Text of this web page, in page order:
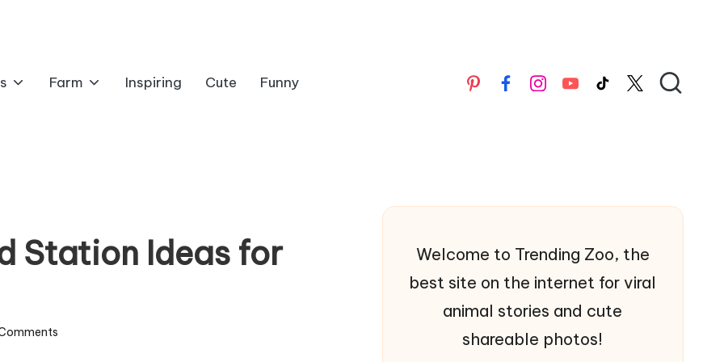
Farm Inspiring Cute Funny PinterestFacebookInstagranYouTubeTikTok
X
Station Ideas for
Welcome to Trending Zoo, the
best site on the internet for viral
animal stories and cute
shareable photos!